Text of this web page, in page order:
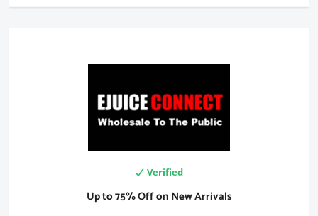
Verified
Up to 75% Off on New Arrivals